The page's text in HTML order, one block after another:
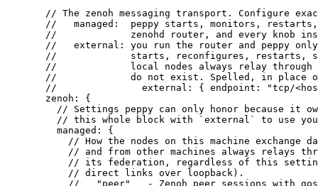
// The zenoh messaging transport. Configure
//   managed:  peppy starts, monitors,
//             zenohd router, and every knob
//   external: you run the router and peppy
//             starts, reconfigures, restarts,
//             local nodes always relay through it,
//             do not exist. Spelled, in place of
//               external: { endpoint: "tcp/
zenoh : {
// Settings peppy can only honor because it
// this whole block with `external` to use
managed : {
// How the nodes on this machine
// and from other machines always relays
// its federation, regardless of this setting
// direct links over loopback).
//   "peer"   - Zenoh peer sessions with